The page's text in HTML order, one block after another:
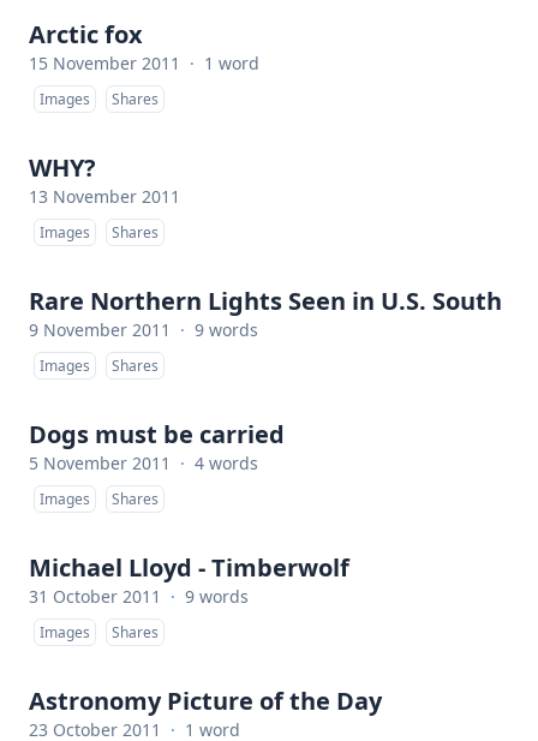
Arctic fox
15 November 2011 · 1 word
Images Shares
WHY?
13 November 2011
Images Shares
Rare Northern Lights Seen in U.S. South
9 November 2011 · 9 words
Images Shares
Dogs must be carried
5 November 2011 · 4 words
Images Shares
Michael Lloyd - Timberwolf
31 October 2011 · 9 words
Images Shares
Astronomy Picture of the Day
23 October 2011 · 1 word